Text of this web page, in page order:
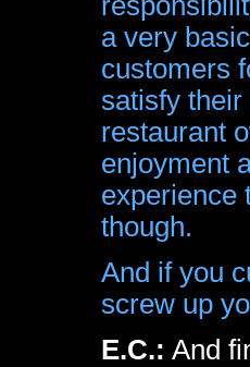
a very
customers
satisfy
restaurant
enjoyment
experience
though.
And if you
screw up
E.C.: And